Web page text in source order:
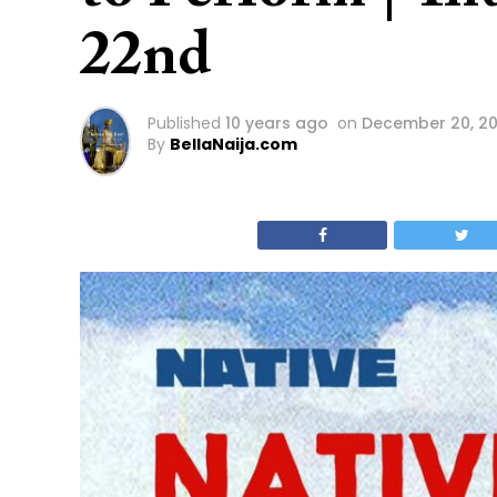
22nd
Published 10 years ago on December 20,
By BellaNaija.com